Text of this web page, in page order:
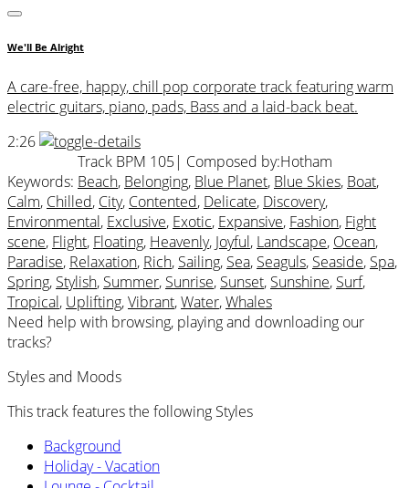
We'll Be Alright
A care-free, happy, chill pop corporate track featuring warm
electric guitars, piano, pads, Bass and a laid-back beat.
2:26
Track BPM 105| Composed by:Hotham
Keywords: Beach, Belonging, Blue Planet, Blue Skies, Boat,
Calm, Chilled, City, Contented, Delicate, Discovery,
Environmental, Exclusive, Exotic, Expansive, Fashion, Fight
scene, Flight, Floating, Heavenly, Joyful, Landscape, Ocean,
Paradise, Relaxation, Rich, Sailing, Sea, Seaguls, Seaside, Spa,
Spring, Stylish, Summer, Sunrise, Sunset, Sunshine, Surf,
Tropical, Uplifting,Vibrant,Water,Whales
Need help with browsing, playing and downloading our
tracks?
Styles and Moods
This track features the following Styles
Background
Holiday - Vacation